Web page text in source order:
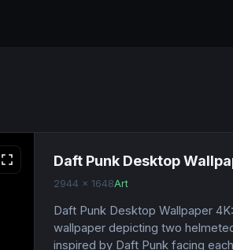
Daft Punk Desktop
2944 x 1648Art
Daft Punk Desktop Wallpaper
wallpaper depicting two
inspired by Daft Punk facing